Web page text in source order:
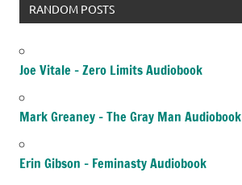
RANDOM POSTS
Joe Vitale – Zero Limits Audiobook
Mark Greaney – The Gray Man Audiobook
Erin Gibson – Feminasty Audiobook